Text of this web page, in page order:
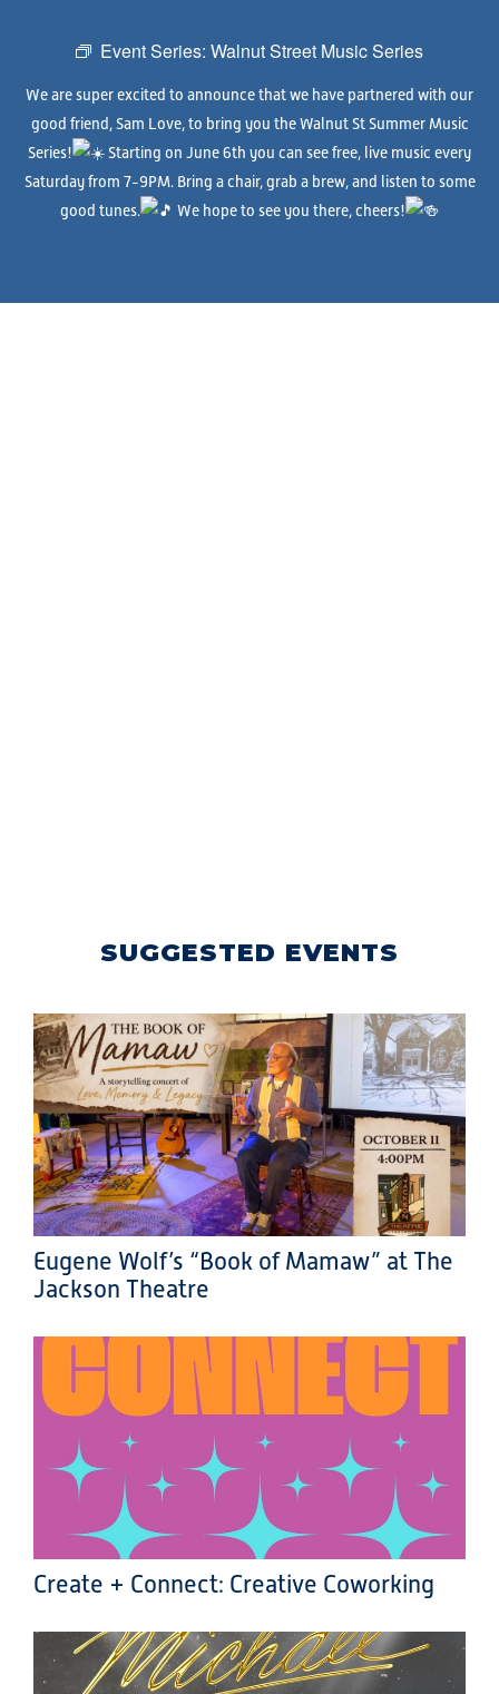
Event Series: Walnut Street Music Series
We are super excited to announce that we have partnered with our
good friend, Sam Love, to bring you the Walnut St Summer Music
Series!
Starting on June 6th you can see free, live music every
Saturday from 7-9PM. Bring a chair, grab a brew, and listen to some
good tunes.
We hope to see you there, cheers!
SUGGESTED EVENTS
Eugene Wolf’s “Book of Mamaw” at The
Jackson Theatre
Create + Connect: Creative Coworking